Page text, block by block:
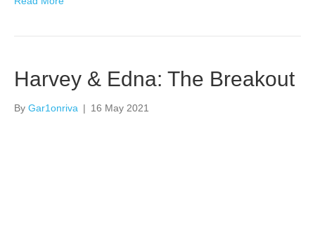
Harvey & Edna: The Breakout
By Gar1onriva | 16 May 2021